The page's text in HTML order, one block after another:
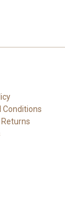
Conditions